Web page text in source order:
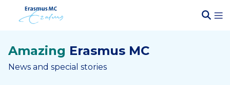
Amazing Erasmus MC
News and special stories